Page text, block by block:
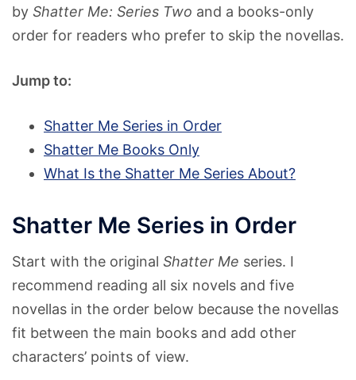
by Shatter Me: Series Two and a books-only
order for readers who prefer to skip the novellas.
Jump to:
Shatter Me Series in Order
Shatter Me Books Only
What Is the Shatter Me Series About?
Shatter Me Series in Order
Start with the original Shatter Me series. I
recommend reading all six novels and five
novellas in the order below because the novellas
fit between the main books and add other
characters’ points of view.